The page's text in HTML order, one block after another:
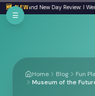
🆕 NEW
Brand New Day Review: I Went In
Skip to main content
☰
Home Blog
Fun